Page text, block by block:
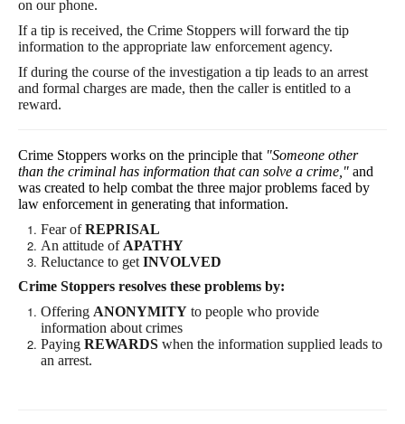
on our phone.
If a tip is received, the Crime Stoppers will forward the tip
information to the appropriate law enforcement agency.
If during the course of the investigation a tip leads to an arrest
and formal charges are made, then the caller is entitled to a
reward.
Crime Stoppers works on the principle that "Someone other
than the criminal has information that can solve a crime," and
was created to help combat the three major problems faced by
law enforcement in generating that information.
Fear ofREPRISAL
An attitude of APATHY
Reluctance to get INVOLVED
Crime Stoppers resolves these problems by:
Offering ANONYMITY to people who provide
information about crimes
Paying REWARDS when the information supplied leads to
an arrest.